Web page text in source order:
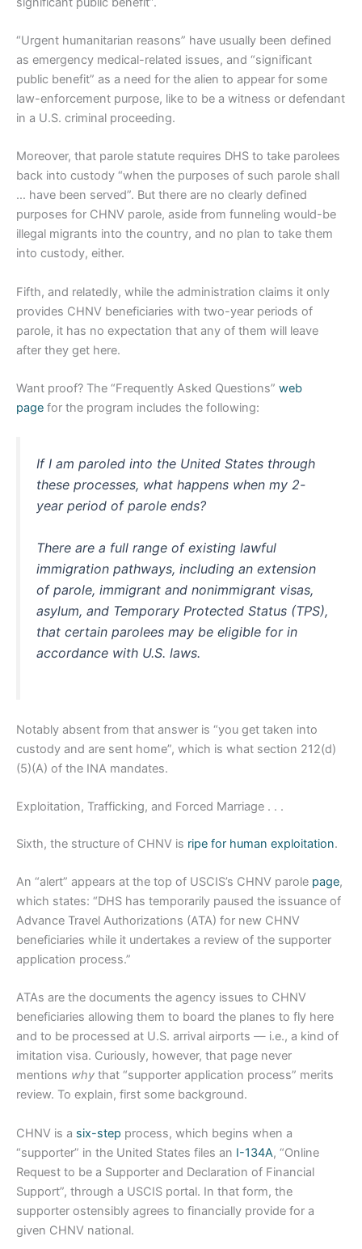
“Urgent humanitarian reasons” have usually been defined
as emergency medical-related issues, and “significant
public benefit” as a need for the alien to appear for some
law-enforcement purpose, like to be a witness or defendant
in a U.S. criminal proceeding.
Moreover, that parole statute requires DHS to take parolees
back into custody “when the purposes of such parole shall
… have been served”. But there are no clearly defined
purposes for CHNV parole, aside from funneling would-be
illegal migrants into the country, and no plan to take them
into custody, either.
Fifth, and relatedly, while the administration claims it only
provides CHNV beneficiaries with two-year periods of
parole, it has no expectation that any of them will leave
after they get here.
Want proof? The “Frequently Asked Questions” web
page for the program includes the following:
If I am paroled into the United States through
these processes, what happens when my 2-
year period of parole ends?
There are a full range of existing lawful
immigration pathways, including an extension
of parole, immigrant and nonimmigrant visas,
asylum, and Temporary Protected Status (TPS),
that certain parolees may be eligible for in
accordance with U.S. laws.
Notably absent from that answer is “you get taken into
custody and are sent home”, which is what section 212(d)
(5)(A) of the INA mandates.
Exploitation, Trafficking, and Forced Marriage . . .
Sixth, the structure of CHNV is ripe for human exploitation.
An “alert” appears at the top of USCIS’s CHNV parole page,
which states: “DHS has temporarily paused the issuance of
Advance Travel Authorizations (ATA) for new CHNV
beneficiaries while it undertakes a review of the supporter
application process.”
ATAs are the documents the agency issues to CHNV
beneficiaries allowing them to board the planes to fly here
and to be processed at U.S. arrival airports — i.e., a kind of
imitation visa. Curiously, however, that page never
mentions why that “supporter application process” merits
review. To explain, first some background.
CHNV is a six-step process, which begins when a
“supporter” in the United States files an I-134A, “Online
Request to be a Supporter and Declaration of Financial
Support”, through a USCIS portal. In that form, the
supporter ostensibly agrees to financially provide for a
given CHNV national.